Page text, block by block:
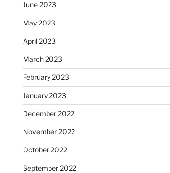
June 2023
May 2023
April 2023
March 2023
February 2023
January 2023
December 2022
November 2022
October 2022
September 2022